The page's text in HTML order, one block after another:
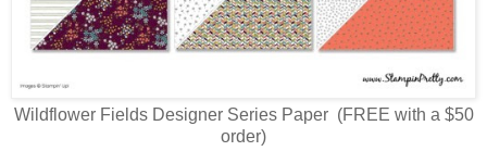
Wildflower Fields Designer Series Paper (FREE with a $50
order)